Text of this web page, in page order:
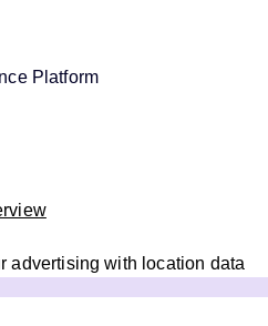
Platform
advertising with location data